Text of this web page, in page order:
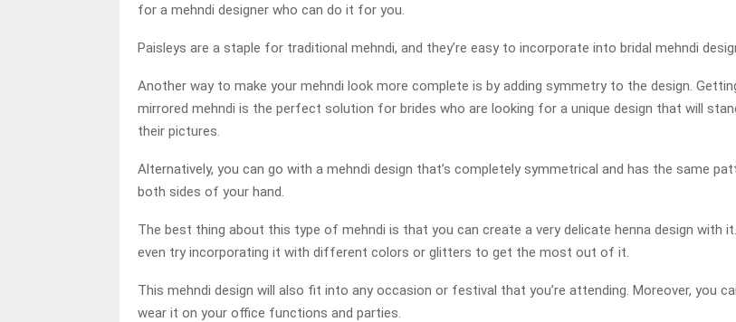
for a mehndi designer who can do it for you.
Paisleys are a staple for traditional mehndi, and they’re easy to incorporate into bridal mehndi
Another way to make your mehndi look more complete is by adding symmetry to the design.
mirrored mehndi is the perfect solution for brides who are looking for a unique design that will
their pictures.
Alternatively, you can go with a mehndi design that’s completely symmetrical and has the same
both sides of your hand.
The best thing about this type of mehndi is that you can create a very delicate henna design with
even try incorporating it with different colors or glitters to get the most out of it.
This mehndi design will also fit into any occasion or festival that you’re attending. Moreover, you
wear it on your office functions and parties.